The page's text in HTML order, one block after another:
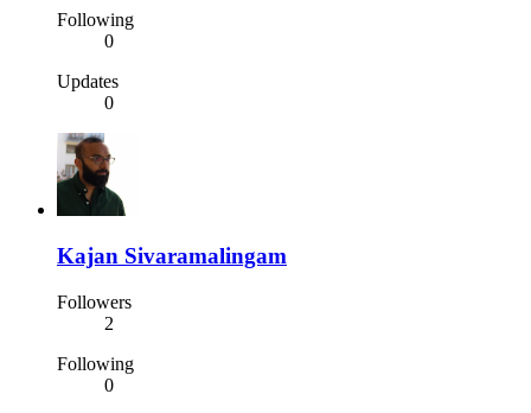
Following
0
Updates
0
Kajan Sivaramalingam
Followers
2
Following
0